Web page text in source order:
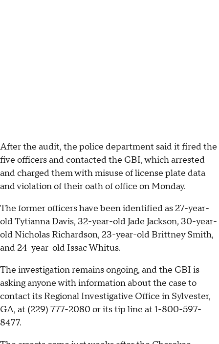
After the audit, the police department said it fired the
five officers and contacted the GBI, which arrested
and charged them with misuse of license plate data
and violation of their oath of office on Monday.
The former officers have been identified as 27-year-
old Tytianna Davis, 32-year-old Jade Jackson, 30-year-
old Nicholas Richardson, 23-year-old Brittney Smith,
and 24-year-old Issac Whitus.
The investigation remains ongoing, and the GBI is
asking anyone with information about the case to
contact its Regional Investigative Office in Sylvester,
GA, at (229) 777-2080 or its tip line at 1-800-597-
8477.